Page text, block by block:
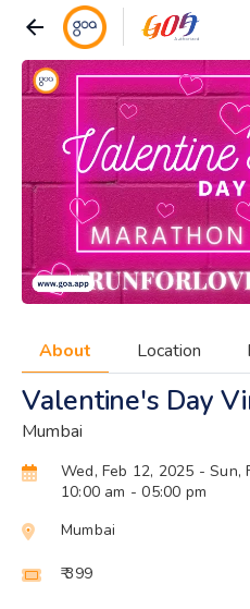
About Location
Valentine's Day
Mumbai
Wed, Feb 12, 2025 - Sun,
10:00 am - 05:00 pm
Mumbai
₹ 399